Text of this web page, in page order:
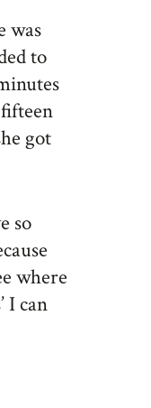
was
to
got
so
where
I can